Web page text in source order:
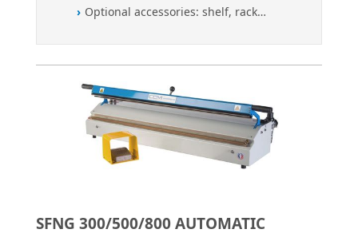
Optional accessories: shelf, rack…
SFNG 300/500/800 AUTOMATIC